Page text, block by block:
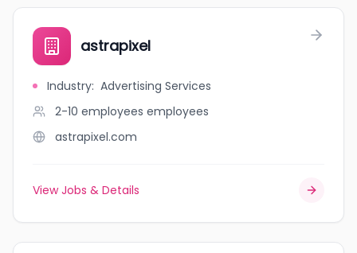
astrapixel
Industry: Advertising Services
2-10 employees employees
astrapixel.com
View Jobs & Details